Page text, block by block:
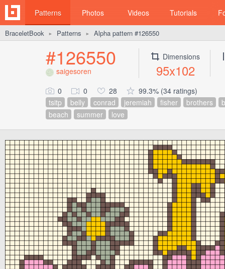
Patterns Photos Videos Tutorials
BraceletBook ► Patterns ► Alpha pattern #126550
#126550
saigesoren
Dimensions
95x102
0 0 28
99.3% (34 ratings)
tsitp
belly conrad jeremiah fisher brothers
beach
summer love